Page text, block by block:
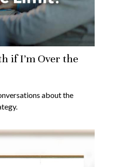
if I’m Over the
about the